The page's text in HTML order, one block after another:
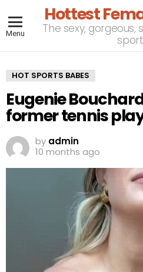
Menu
Hottest
The sexy, gorgeous,
HOT SPORTS BABES
Eugenie
former tennis
by admin
10 months ago